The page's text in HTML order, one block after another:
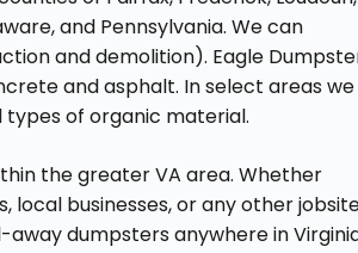
and Pennsylvania. We can
and demolition). Eagle
and asphalt. In select areas we
of organic material.
the greater VA area. Whether
businesses, or any other
dumpsters anywhere in